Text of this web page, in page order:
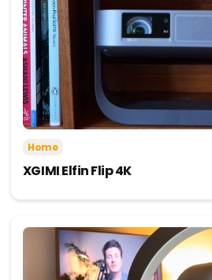
Home
XGIMI Elfin Flip 4K